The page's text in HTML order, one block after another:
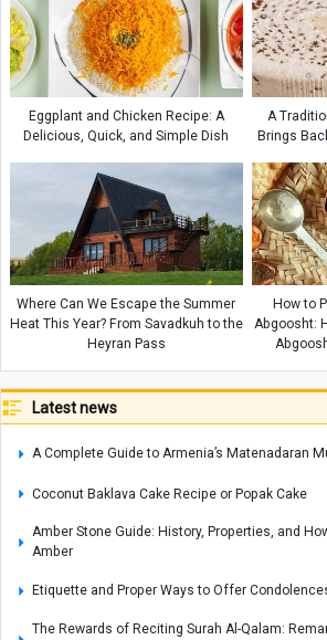
Eggplant and Chicken Recipe: A
Delicious, Quick, and Simple Dish
A
Brings
Where Can We Escape the Summer
Heat This Year? From Savadkuh to the
Heyran Pass
How to
Abgoosht:
Latest news
A Complete Guide to Armenia’s Matenadaran
Coconut Baklava Cake Recipe or Popak Cake
Amber Stone Guide: History, Properties, and
Amber
Etiquette and Proper Ways to Offer
The Rewards of Reciting Surah Al-Qalam: